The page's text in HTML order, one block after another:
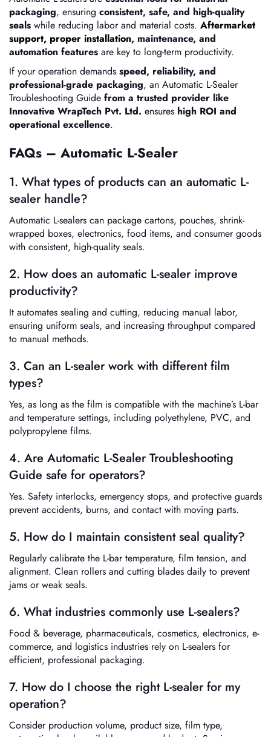
packaging, ensuring consistent, safe, and high-quality
seals while reducing labor and material costs. Aftermarket
support, proper installation, maintenance, and
automation features are key to long-term productivity.
If your operation demands speed, reliability, and
professional-grade packaging, an Automatic L-Sealer
Troubleshooting Guide from a trusted provider like
Innovative WrapTech Pvt. Ltd. ensures high ROI and
operational excellence.
FAQs – Automatic L-Sealer
1. What types of products can an automatic L-
sealer handle?
Automatic L-sealers can package cartons, pouches, shrink-
wrapped boxes, electronics, food items, and consumer goods
with consistent, high-quality seals.
2. How does an automatic L-sealer improve
productivity?
It automates sealing and cutting, reducing manual labor,
ensuring uniform seals, and increasing throughput compared
to manual methods.
3. Can an L-sealer work with different film
types?
Yes, as long as the film is compatible with the machine’s L-bar
and temperature settings, including polyethylene, PVC, and
polypropylene films.
4. Are Automatic L-Sealer Troubleshooting
Guide safe for operators?
Yes. Safety interlocks, emergency stops, and protective guards
prevent accidents, burns, and contact with moving parts.
5. How do I maintain consistent seal quality?
Regularly calibrate the L-bar temperature, film tension, and
alignment. Clean rollers and cutting blades daily to prevent
jams or weak seals.
6. What industries commonly use L-sealers?
Food & beverage, pharmaceuticals, cosmetics, electronics, e-
commerce, and logistics industries rely on L-sealers for
efficient, professional packaging.
7. How do I choose the right L-sealer for my
operation?
Consider production volume, product size, film type,